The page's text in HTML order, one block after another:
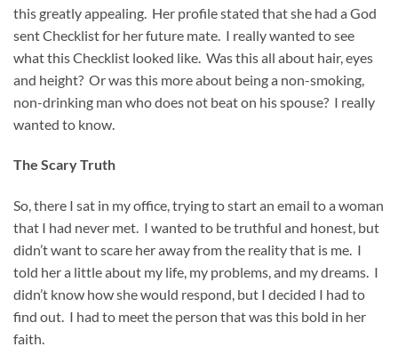
this greatly appealing. Her profile stated that she had a God
sent Checklist for her future mate. I really wanted to see
what this Checklist looked like. Was this all about hair, eyes
and height? Or was this more about being a non-smoking,
non-drinking man who does not beat on his spouse? I really
wanted to know.
The Scary Truth
So, there I sat in my office, trying to start an email to a woman
that I had never met. I wanted to be truthful and honest, but
didn’t want to scare her away from the reality that is me. I
told her a little about my life, my problems, and my dreams. I
didn’t know how she would respond, but I decided I had to
find out. I had to meet the person that was this bold in her
faith.